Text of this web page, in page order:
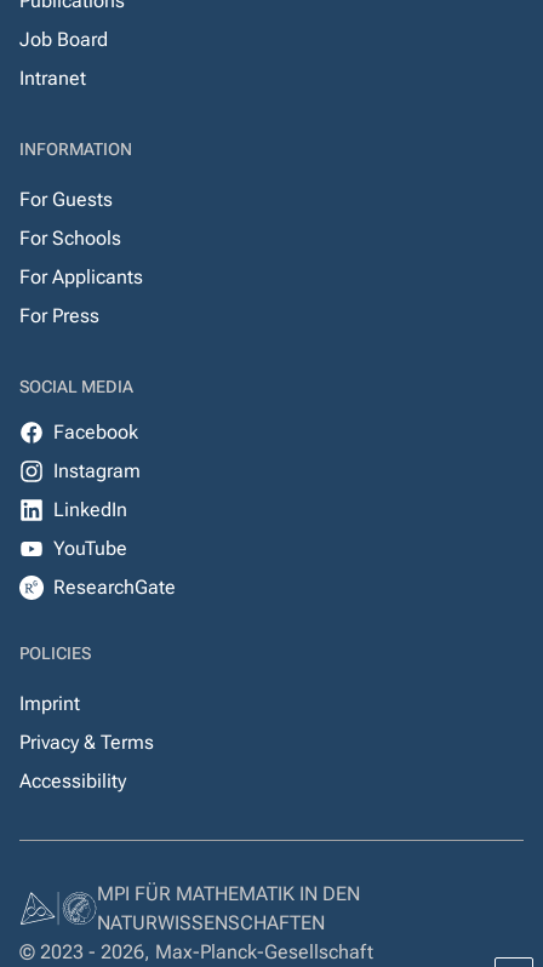
Job Board
Intranet
INFORMATION
For Guests
For Schools
For Applicants
For Press
SOCIAL MEDIA
Facebook
Instagram
LinkedIn
YouTube
ResearchGate
POLICIES
Imprint
Privacy & Terms
Accessibility
MPI FÜR MATHEMATIK IN DEN
NATURWISSENSCHAFTEN
© 2023 - 2026, Max-Planck-Gesellschaft